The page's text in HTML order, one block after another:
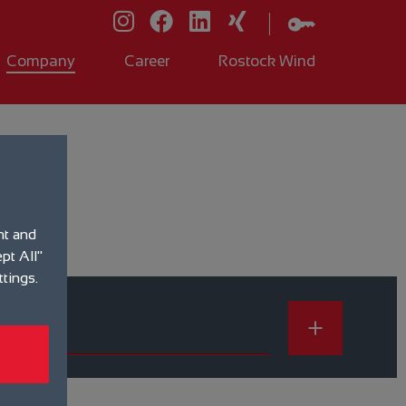
Company Career Rostock Wind
and
All"